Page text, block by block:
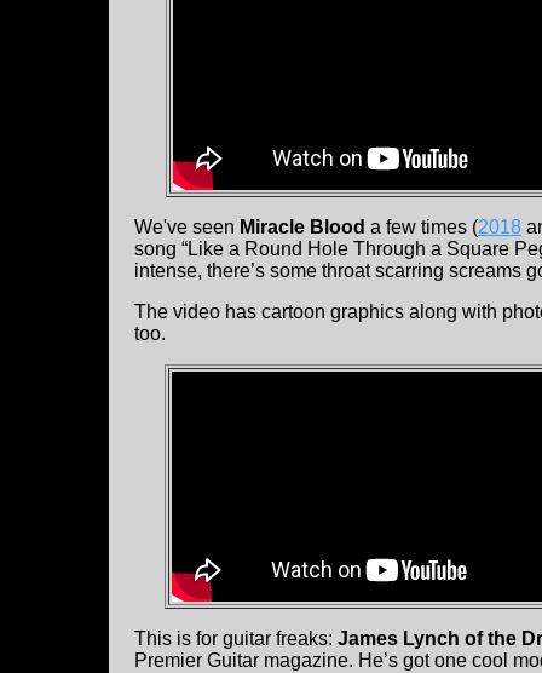
We've seen Miracle Blood a few times (2018
song “Like a Round Hole Through a Square
intense, there’s some throat scarring screams
The video has cartoon graphics along with
too.
This is for guitar freaks: James Lynch of the
Premier Guitar magazine. He’s got one cool